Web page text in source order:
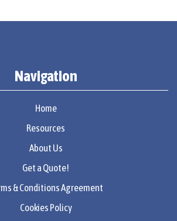
Navigation
Home
Resources
About Us
Get a Quote!
& Conditions Agreement
Cookies Policy